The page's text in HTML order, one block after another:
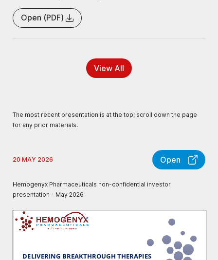
Open (PDF)
View All
The most recent presentation is at the top; scroll down the page
for any prior materials.
20 MAY 2026 Open
Hemogenyx Pharmaceuticals non-confidential investor
presentation – May 2026